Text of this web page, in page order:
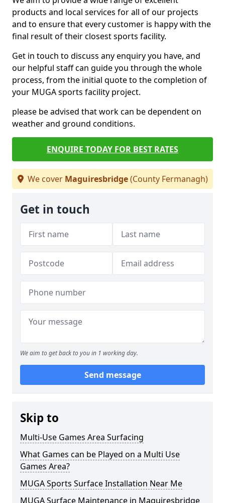
products and local services for all of our projects
and to ensure that every customer is happy with the
final result of their closest sports facility.
Get in touch to discuss any enquiry you have, and
our helpful staff can guide you through the whole
process, from the initial quote to the completion of
your MUGA sports facility project.
please be advised that work can be dependent on
weather and ground conditions.
ENQUIRE TODAY FOR BEST RATES
We cover Maguiresbridge(County Fermanagh)
Get in touch
We aim to get back to you in 1 working day.
Send message
Skip to
Multi-Use Games Area Surfacing
What Games can be Played on a Multi Use
Games Area?
MUGA Sports Surface Installation Near Me
MUGA Surface Maintenance in Maguiresbridge